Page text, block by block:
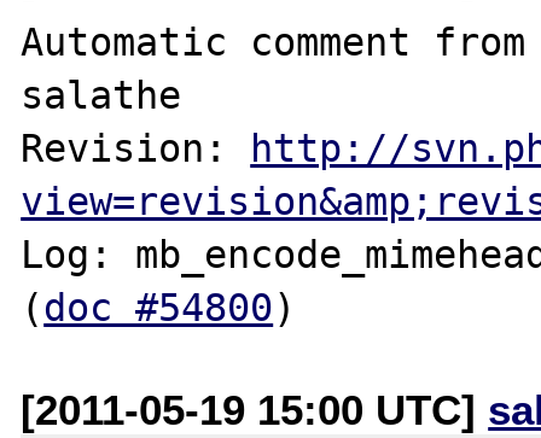
Automatic comment
salathe
Revision:
http://
Log:
(doc #54800
[2011-05-19 15:00 UTC]